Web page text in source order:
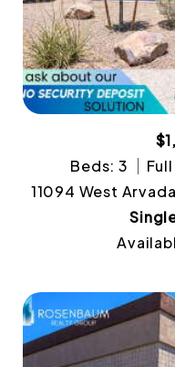
Beds: 3
11094 West